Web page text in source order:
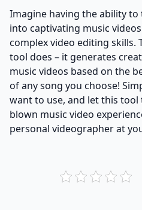
Imagine having the ability
into captivating music
complex video editing skills.
tool does – it generates
music videos based on the
of any song you choose!
want to use, and let this
blown music video
personal videographer at